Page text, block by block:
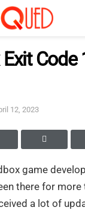
Code
12, 2023
game
there for more
a lot of